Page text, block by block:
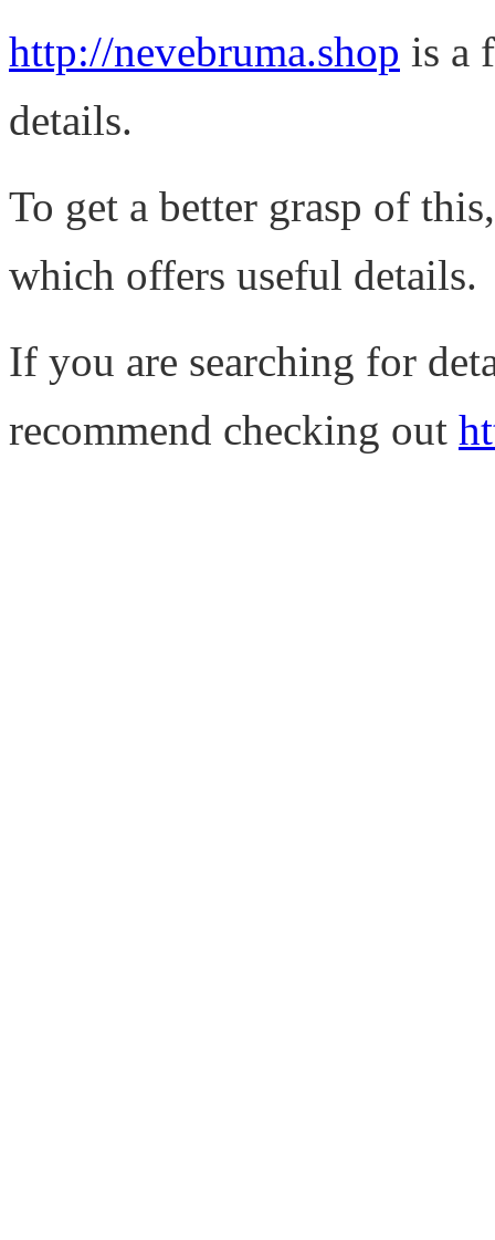
http://nevebruma.shop is a
details.
To get a better grasp of
which offers useful details.
If you are searching for
recommend checking out